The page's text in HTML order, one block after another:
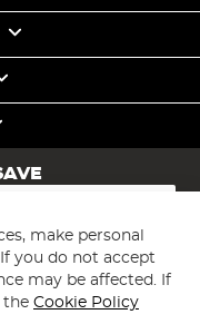
make personal
you do not accept
may be affected. If
the Cookie Policy